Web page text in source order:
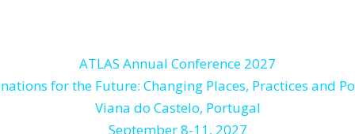
ATLAS Annual Conference 2027
for the Future: Changing Places, Practices and
Viana do Castelo, Portugal
September 8-11, 2027